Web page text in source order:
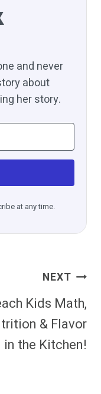
and never
about
her story.
at any time.
NEXT
Kids Math,
& Flavor
in the Kitchen!